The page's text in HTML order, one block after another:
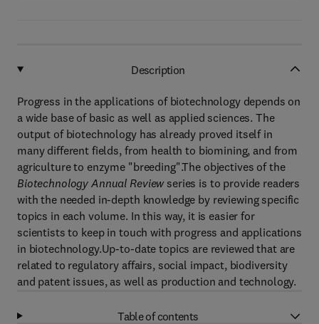
Description
Progress in the applications of biotechnology depends on
a wide base of basic as well as applied sciences. The
output of biotechnology has already proved itself in
many different fields, from health to biomining, and from
agriculture to enzyme "breeding".The objectives of the
Biotechnology Annual Reviewseries is to provide readers
with the needed in-depth knowledge by reviewing specific
topics in each volume. In this way, it is easier for
scientists to keep in touch with progress and applications
in biotechnology.Up-to-date topics are reviewed that are
related to regulatory affairs, social impact, biodiversity
and patent issues, as well as production and technology.
Table of contents